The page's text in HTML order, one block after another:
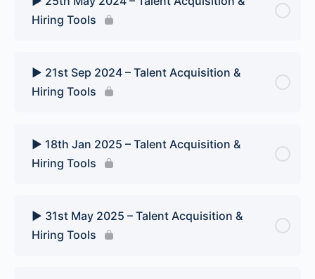
Hiring Tools
▶️ 21st Sep 2024 – Talent Acquisition &
Hiring Tools
▶️ 18th Jan 2025 – Talent Acquisition &
Hiring Tools
▶️ 31st May 2025 – Talent Acquisition &
Hiring Tools